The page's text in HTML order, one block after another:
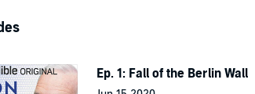
of his career so far.
in journalism like never before, told by one
of the journalism industry.
Ep. 1: Fall of the Berlin Wall